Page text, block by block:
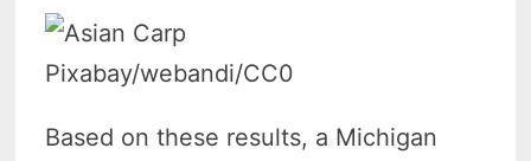
Pixabay/webandi/CC0
Based on these results, a Michigan